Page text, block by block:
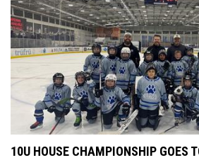
10U HOUSE CHAMPIONSHIP GOES